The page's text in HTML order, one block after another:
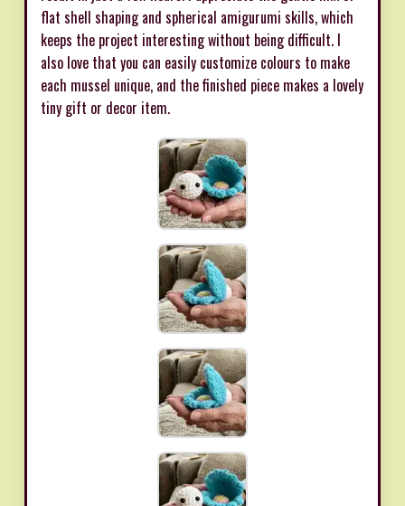
flat shell shaping and spherical amigurumi skills, which
keeps the project interesting without being difficult. I
also love that you can easily customize colours to make
each mussel unique, and the finished piece makes a lovely
tiny gift or decor item.